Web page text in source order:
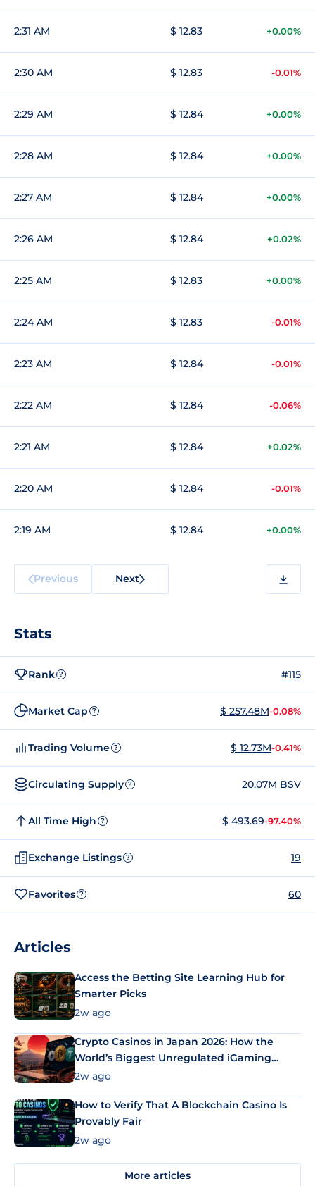
2:31 AM $ 12.83 +0.00%
2:30 AM $ 12.83 -0.01%
2:29 AM $ 12.84 +0.00%
2:28 AM $ 12.84 +0.00%
2:27 AM $ 12.84 +0.00%
2:26 AM $ 12.84 +0.02%
2:25 AM $ 12.83 +0.00%
2:24 AM $ 12.83 -0.01%
2:23 AM $ 12.84 -0.01%
2:22 AM $ 12.84 -0.06%
2:21 AM $ 12.84 +0.02%
2:20 AM $ 12.84 -0.01%
2:19 AM $ 12.84 +0.00%
Previous Next
Stats
Rank ? #115
Market Cap ? $ 257.48M-0.08%
Trading Volume ? $ 12.73M-0.41%
Circulating Supply ? 20.07M BSV
All Time High ? $ 493.69-97.40%
Exchange Listings ? 19
Favorites ? 60
Articles
Access the Betting Site Learning Hub for
Smarter Picks
2w ago
Crypto Casinos in Japan 2026: How the
World’s Biggest Unregulated iGaming
Market Uses Bitcoin and Stablecoins
2w ago
How to Verify That A Blockchain Casino Is
Provably Fair
2w ago
More articles